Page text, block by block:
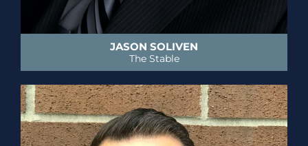
JASON SOLIVEN
The Stable